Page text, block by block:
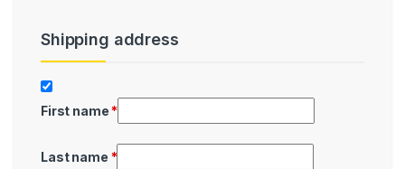
Shipping
Shipping address
First name*
Last name *